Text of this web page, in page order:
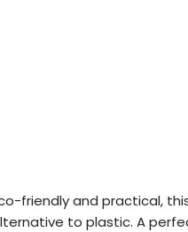
friendly and practical,
to plastic. A